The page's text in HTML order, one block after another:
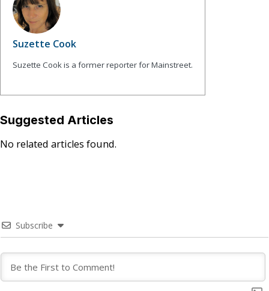
Suzette Cook
Suzette Cook is a former reporter for Mainstreet.
Suggested Articles
No related articles found.
Subscribe